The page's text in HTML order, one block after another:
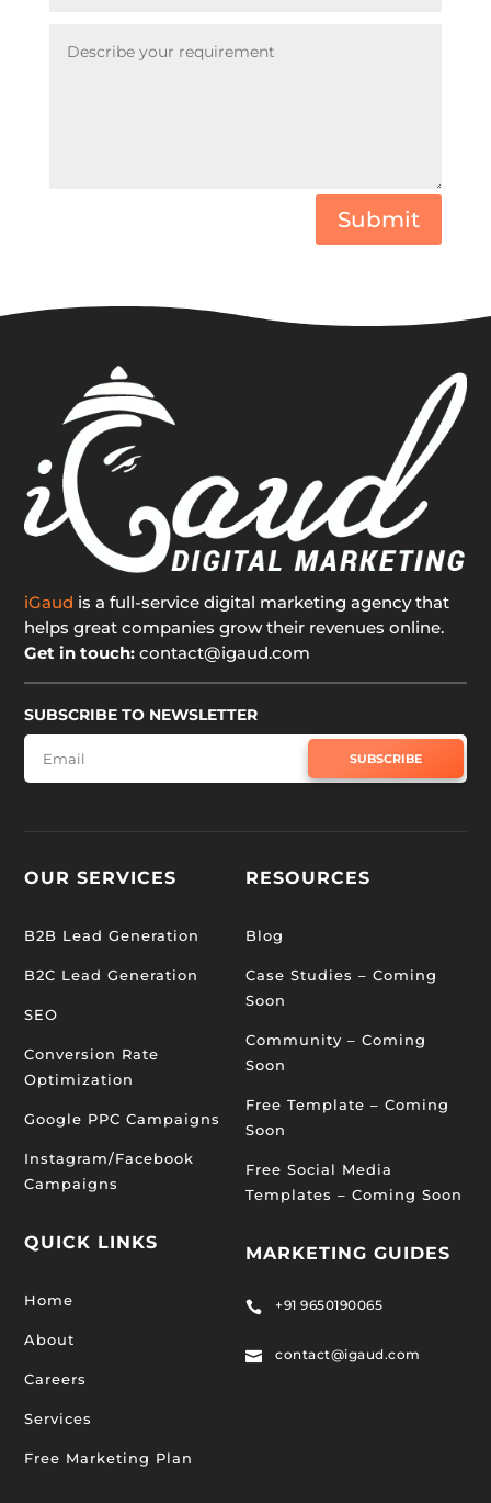
Submit
iGaud is a full-service digital marketing agency that
helps great companies grow their revenues online.
Get in touch: contact@igaud.com
SUBSCRIBE TO NEWSLETTER
SUBSCRIBE
OUR SERVICES
B2B Lead Generation
B2C Lead Generation
SEO
Conversion Rate
Optimization
Google PPC Campaigns
Instagram/Facebook
Campaigns
QUICK LINKS
Home
About
Careers
Services
Free Marketing Plan
RESOURCES
Blog
Case Studies – Coming
Soon
Community – Coming
Soon
Free Template – Coming
Soon
Free Social Media
Templates – Coming Soon
MARKETING GUIDES
 +91 9650190065
 contact@igaud.com